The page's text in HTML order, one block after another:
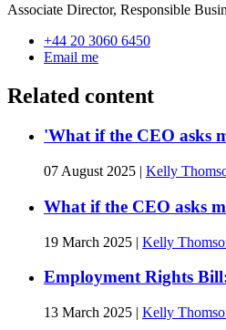
Associate Director, Responsible
+44 20 3060 6450
Email me
Related content
'What if the CEO asks
07 August 2025 | Kelly
What if the CEO asks
19 March 2025 | Kelly
Employment Rights
13 March 2025 | Kelly